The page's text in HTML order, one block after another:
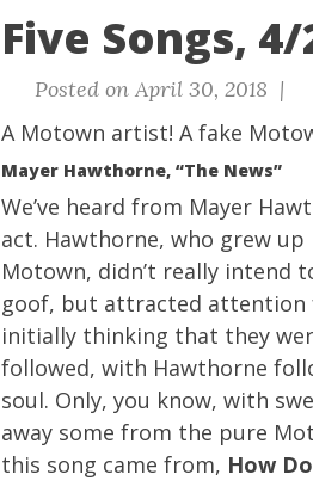
Five Songs,
Posted on April 30, 2018 |
A Motown artist! A fake
Mayer Hawthorne, “The News”
We’ve heard from Mayer
act. Hawthorne, who grew
Motown, didn’t really intend
goof, but attracted attention
initially thinking that they
followed, with Hawthorne
soul. Only, you know, with
away some from the pure
this song came from, How